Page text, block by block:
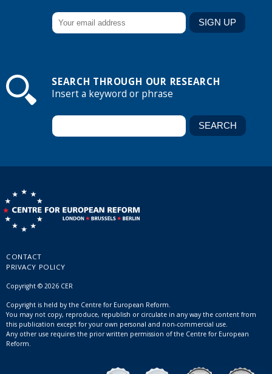
SEARCH THROUGH OUR RESEARCH
Insert a keyword or phrase
CONTACT
PRIVACY POLICY
Copyright © 2026 CER
Copyright is held by the Centre for European Reform.
You may not copy, reproduce, republish or circulate in any way the content from
this publication except for your own personal and non-commercial use.
Any other use requires the prior written permission of the Centre for European
Reform.